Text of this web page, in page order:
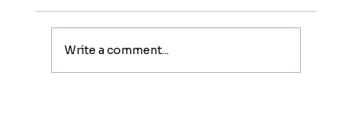
Write a comment...